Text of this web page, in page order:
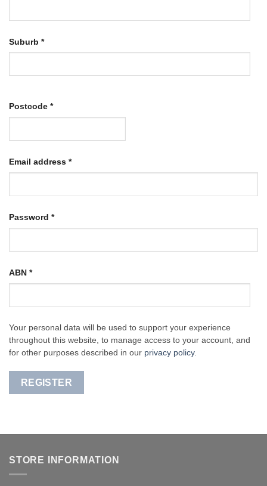
Suburb *
Postcode *
Email address *Required
Password *Required
ABN *
Your personal data will be used to support your experience
throughout this website, to manage access to your account, and
for other purposes described in our privacy policy.
REGISTER
STORE INFORMATION